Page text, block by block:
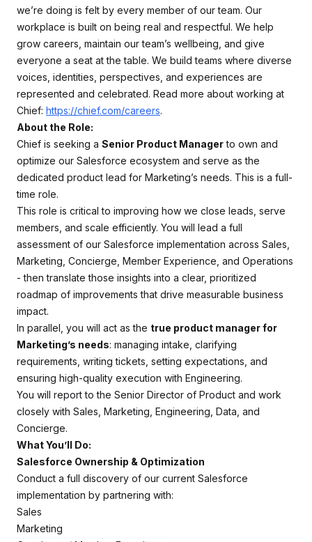
we’re doing is felt by every member of our team. Our
workplace is built on being real and respectful. We help
grow careers, maintain our team’s wellbeing, and give
everyone a seat at the table. We build teams where diverse
voices, identities, perspectives, and experiences are
represented and celebrated. Read more about working at
Chief: https://chief.com/careers.
About the Role:
Chief is seeking a Senior Product Managerto own and
optimize our Salesforce ecosystem and serve as the
dedicated product lead for Marketing’s needs. This is a full-
time role.
This role is critical to improving how we close leads, serve
members, and scale efficiently. You will lead a full
assessment of our Salesforce implementation across Sales,
Marketing, Concierge, Member Experience, and Operations
- then translate those insights into a clear, prioritized
roadmap of improvements that drive measurable business
impact.
In parallel, you will act as the true product manager for
Marketing’s needs: managing intake, clarifying
requirements, writing tickets, setting expectations, and
ensuring high-quality execution with Engineering.
You will report to the Senior Director of Product and work
closely with Sales, Marketing, Engineering, Data, and
Concierge.
What You’ll Do:
Salesforce Ownership & Optimization
Conduct a full discovery of our current Salesforce
implementation by partnering with:
Sales
Marketing